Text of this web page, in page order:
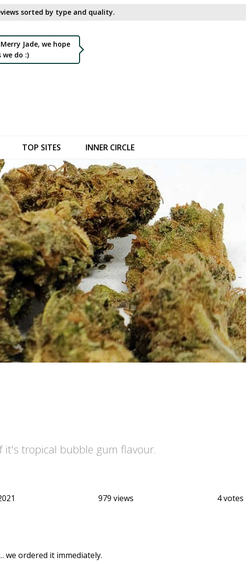
sorted by type and quality.​
Jade, we hope
do :)
TOP SITES INNER CIRCLE
tropical bubble gum flavour.
979 views 4 votes
we ordered it immediately.